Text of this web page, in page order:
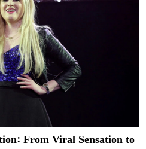
From Viral Sensation to